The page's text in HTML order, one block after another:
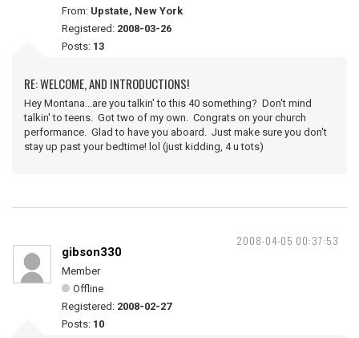
From: Upstate, New York
Registered: 2008-03-26
Posts: 13
RE: WELCOME, AND INTRODUCTIONS!
Hey Montana...are you talkin' to this 40 something? Don't mind
talkin' to teens. Got two of my own. Congrats on your church
performance. Glad to have you aboard. Just make sure you don't
stay up past your bedtime! lol (just kidding, 4 u tots)
2008-04-05 00:37:53
gibson330
Member
Offline
Registered: 2008-02-27
Posts: 10